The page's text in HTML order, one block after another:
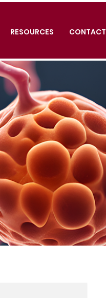
RESOURCES CONTACT